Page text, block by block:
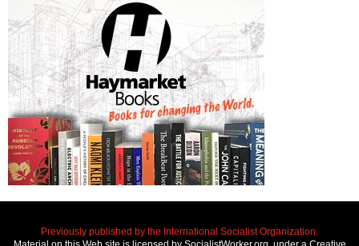
Previously published by the International Socialist Organization.